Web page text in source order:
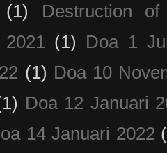
(1)
Destruction
2021 (1)
Doa 1
(1) Doa 10
Doa 12 Januari
14 Januari 2022